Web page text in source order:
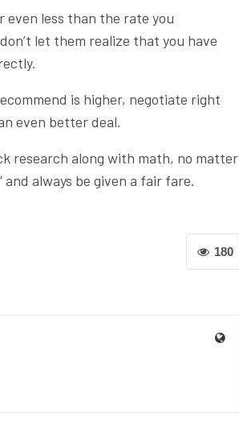
less than the rate you
let them realize that you have
is higher, negotiate right
even better deal.
research along with math, no matter
always be given a fair fare.
180